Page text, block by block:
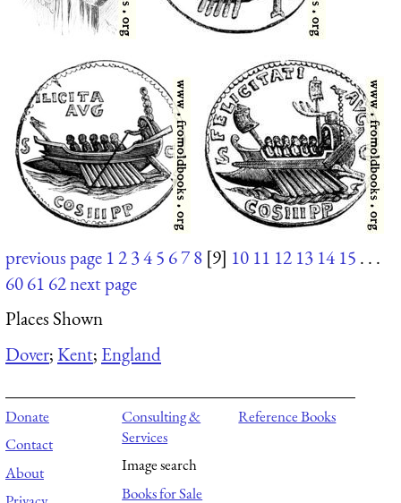
previous page 12345 678 [9] 10 11 12 13 14 15 . . .
6061 62next page
Places Shown
Dover;Kent; England
Donate
Contact
About
Consulting &
Services
Image search
Books for Sale
Reference Books